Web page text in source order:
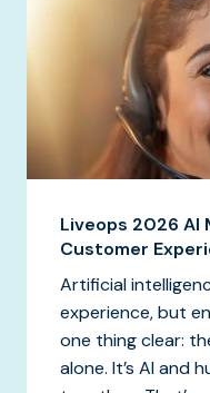
Liveops 2026
Customer
Artificial
experience, but
one thing clear:
alone. It’s AI and